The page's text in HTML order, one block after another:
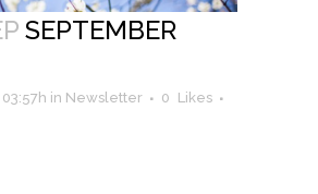
SEPTEMBER
in Newsletter 0 Likes